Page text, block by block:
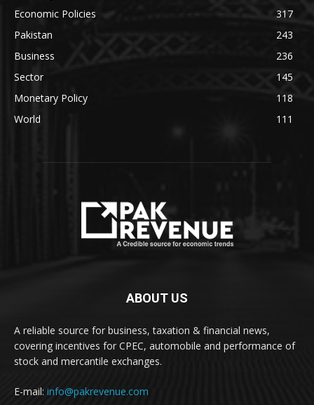
Economic Policies
317
Pakistan
243
Business
236
Sector
145
Monetary Policy
118
World
111
ABOUT US
A reliable source for business, taxation & financial news,
covering incentives for CPEC, automobile and performance of
stock and mercantile exchanges.
E-mail: info@pakrevenue.com